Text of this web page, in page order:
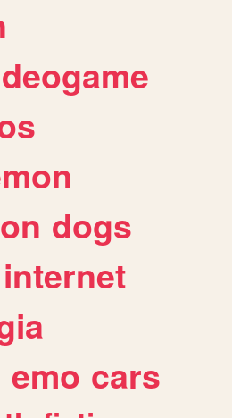
dogs
internet
emo cars